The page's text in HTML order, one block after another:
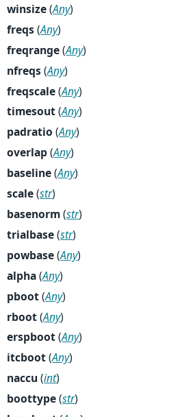
winsize(Any)
freqs(Any)
freqrange(Any)
nfreqs(Any)
freqscale(Any)
timesout(Any)
padratio (Any)
overlap(Any)
baseline(Any)
scale(str)
basenorm(str)
trialbase(str)
powbase(Any)
alpha(Any)
pboot(Any)
rboot(Any)
erspboot(Any)
itcboot(Any)
naccu (int)
boottype(str)